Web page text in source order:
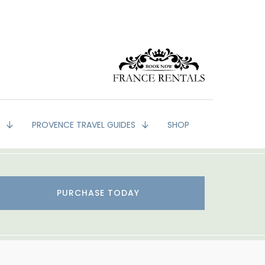
PROVENCE TRAVEL GUIDES SHOP
PURCHASE TODAY